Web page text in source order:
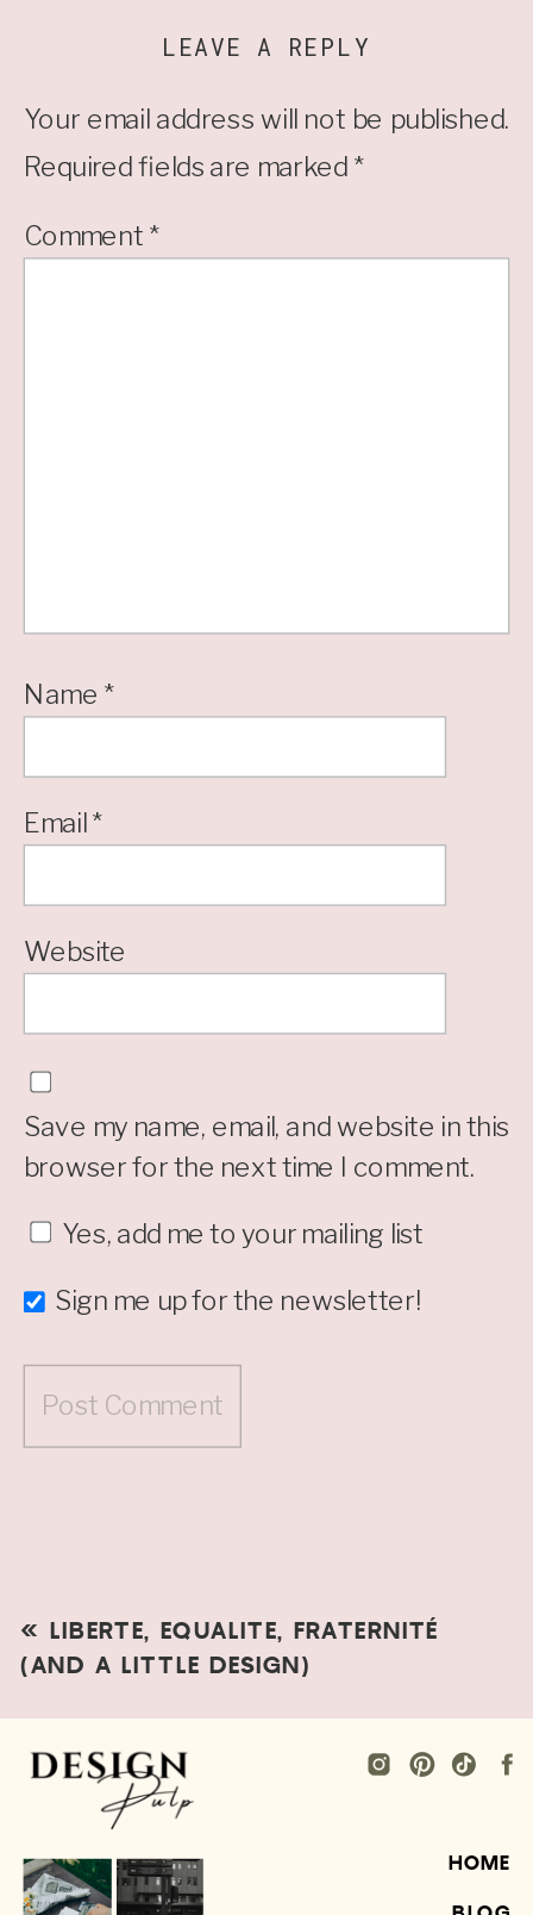
LEAVE A REPLY
Your email address will not be published.
Required fields are marked *
Comment *
Name *
Email *
Website
Save my name, email, and website in this
browser for the next time I comment.
Yes, add me to your mailing list
Sign me up for the newsletter!
« LIBERTE, EQUALITE, FRATERNITÉ
(AND A LITTLE DESIGN)
HOME